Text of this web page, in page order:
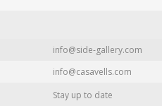
info@side-gallery.com
info@casavells.com
Stay up to date